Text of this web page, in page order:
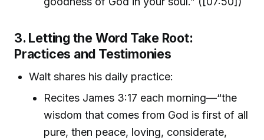
3. Letting the Word Take Root:
Practices and Testimonies
Walt shares his daily practice:
Recites James 3:17 each morning—“the
wisdom that comes from God is first of all
pure, then peace, loving, considerate,